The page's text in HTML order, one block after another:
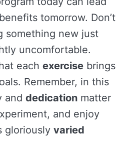
tomorrow. Don’t
something new just
uncomfortable.
each exercise brings
Remember, in this
and dedication matter
and enjoy
gloriously varied